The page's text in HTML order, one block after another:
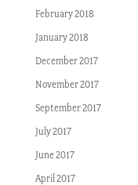
February 2018
January 2018
December 2017
November 2017
September 2017
July 2017
June 2017
April 2017